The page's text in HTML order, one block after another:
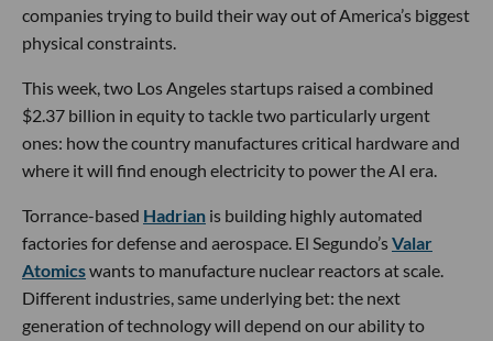
companies trying to build their way out of America’s biggest
physical constraints.
This week, two Los Angeles startups raised a combined
$2.37 billion in equity to tackle two particularly urgent
ones: how the country manufactures critical hardware and
where it will find enough electricity to power the AI era.
Torrance-based Hadrian is building highly automated
factories for defense and aerospace. El Segundo’sValar
Atomicswants to manufacture nuclear reactors at scale.
Different industries, same underlying bet: the next
generation of technology will depend on our ability to